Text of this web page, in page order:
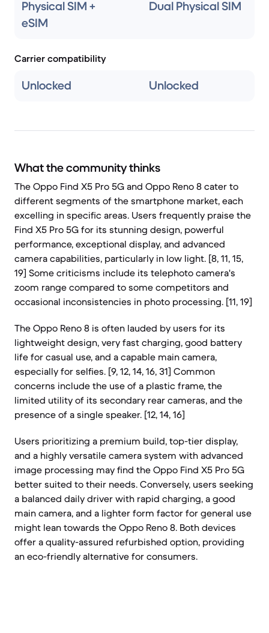
Physical SIM +
eSIM
Dual Physical SIM
Carrier compatibility
Unlocked Unlocked
What the community thinks
The Oppo Find X5 Pro 5G and Oppo Reno 8 cater to
different segments of the smartphone market, each
excelling in specific areas. Users frequently praise the
Find X5 Pro 5G for its stunning design, powerful
performance, exceptional display, and advanced
camera capabilities, particularly in low light. [8, 11, 15,
19] Some criticisms include its telephoto camera's
zoom range compared to some competitors and
occasional inconsistencies in photo processing. [11, 19]
The Oppo Reno 8 is often lauded by users for its
lightweight design, very fast charging, good battery
life for casual use, and a capable main camera,
especially for selfies. [9, 12, 14, 16, 31] Common
concerns include the use of a plastic frame, the
limited utility of its secondary rear cameras, and the
presence of a single speaker. [12, 14, 16]
Users prioritizing a premium build, top-tier display,
and a highly versatile camera system with advanced
image processing may find the Oppo Find X5 Pro 5G
better suited to their needs. Conversely, users seeking
a balanced daily driver with rapid charging, a good
main camera, and a lighter form factor for general use
might lean towards the Oppo Reno 8. Both devices
offer a quality-assured refurbished option, providing
an eco-friendly alternative for consumers.